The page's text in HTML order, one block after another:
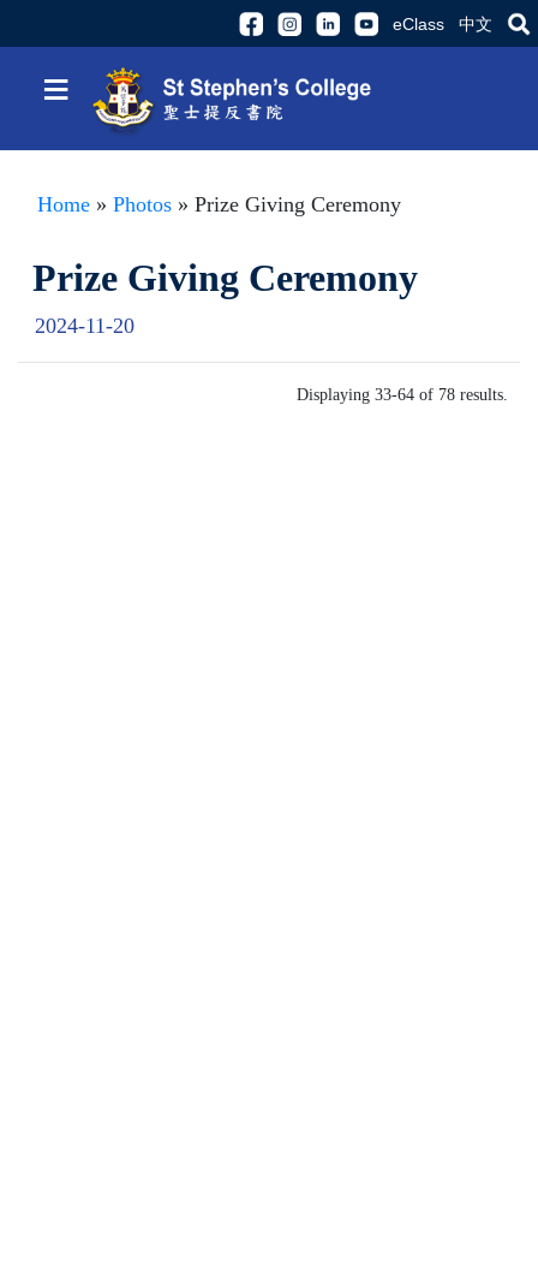
eClass 中文
≡
Home » Photos » Prize Giving Ceremony
Prize Giving Ceremony
2024-11-20
Displaying 33-64 of 78 results.